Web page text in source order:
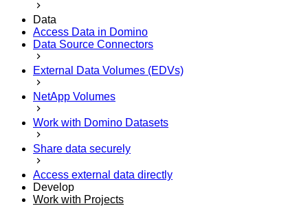
Data
Access Data in Domino
Data Source Connectors
External Data Volumes (EDVs)
NetApp Volumes
Work with Domino Datasets
Share data securely
Access external data directly
Develop
Work with Projects